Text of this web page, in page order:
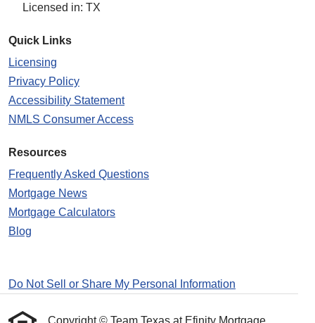
Licensed in: TX
Quick Links
Licensing
Privacy Policy
Accessibility Statement
NMLS Consumer Access
Resources
Frequently Asked Questions
Mortgage News
Mortgage Calculators
Blog
Do Not Sell or Share My Personal Information
Copyright © Team Texas at Efinity Mortgage ,